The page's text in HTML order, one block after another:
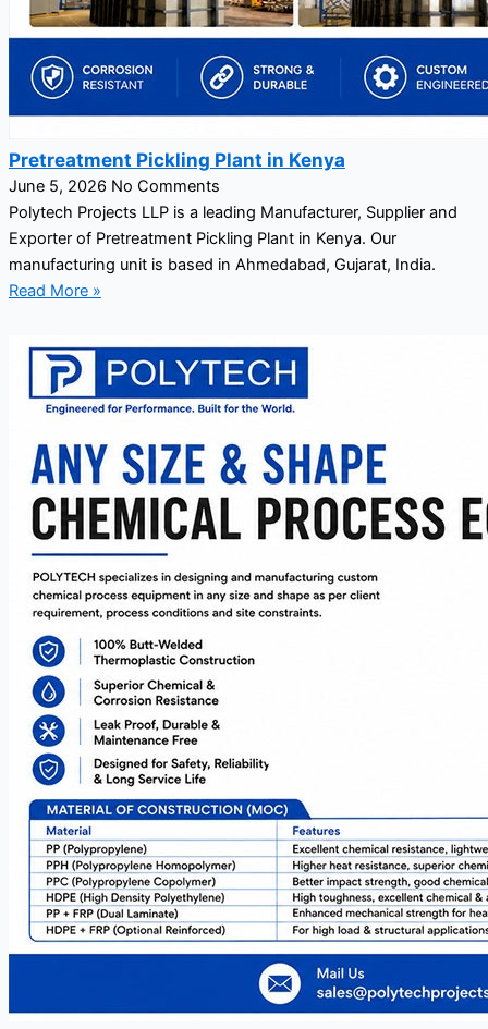
Pretreatment Pickling Plant in Kenya
June 5, 2026 No Comments
Polytech Projects LLP is a leading Manufacturer, Supplier and
Exporter of Pretreatment Pickling Plant in Kenya. Our
manufacturing unit is based in Ahmedabad, Gujarat, India.
Read More »